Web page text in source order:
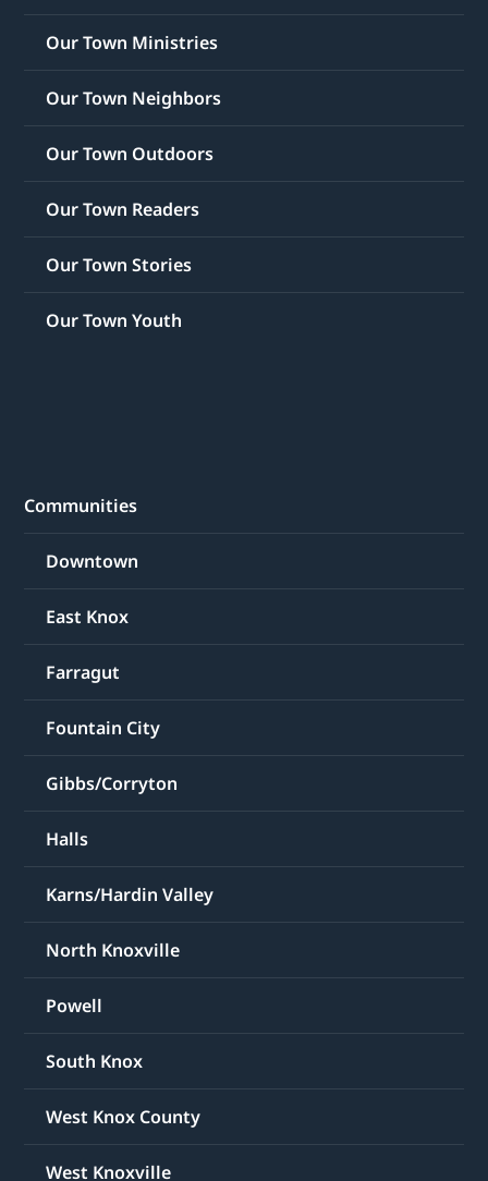
Our Town Ministries
Our Town Neighbors
Our Town Outdoors
Our Town Readers
Our Town Stories
Our Town Youth
Communities
Downtown
East Knox
Farragut
Fountain City
Gibbs/Corryton
Halls
Karns/Hardin Valley
North Knoxville
Powell
South Knox
West Knox County
West Knoxville